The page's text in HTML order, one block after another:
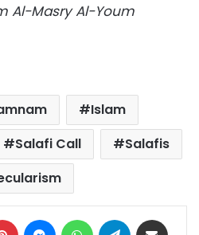
Al-Masry Al-Youm
Islam
Salafi Call
Salafis
Pinterest MessengerWhatsAppTelegram